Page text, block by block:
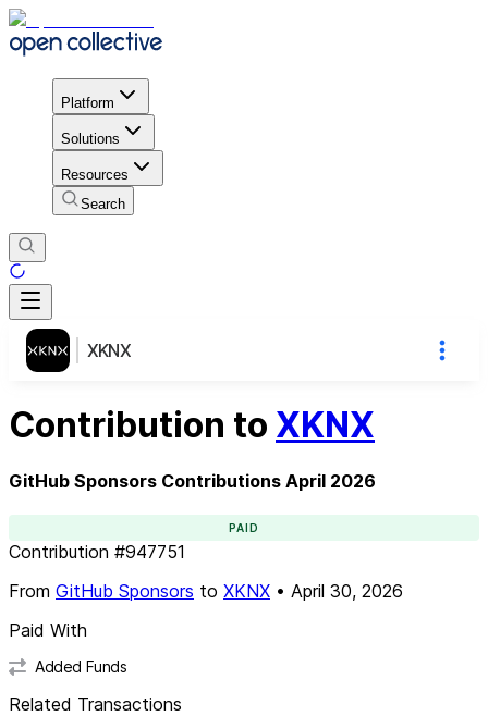
Platform
Solutions
Resources
Search
XKNX
Contribution to XKNX
GitHub Sponsors Contributions April 2026
PAID
Contribution #947751
From GitHub Sponsors to XKNX • April 30, 2026
Paid With
Added Funds
Related Transactions